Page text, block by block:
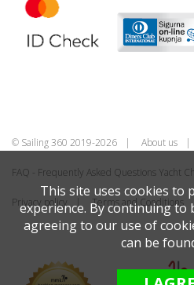
© Sailing 360 2019-2026 About us
FAQ - Frequently Asked Questions Yacht
Privacy policy Terms and Conditions
This site uses cookies to
experience. By continuing to
agreeing to our use of
can be